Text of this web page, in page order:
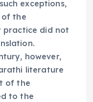
exceptions,
of the
practice did not
however,
literature
of the
to the